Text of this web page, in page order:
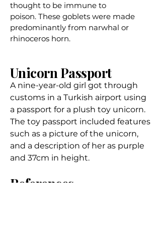
thought to be immune to
poison. These goblets were made
predominantly from narwhal or
rhinoceros horn.
Unicorn Passport
A nine-year-old girl got through
customs in a Turkish airport using
a passport for a plush toy unicorn.
The toy passport included features
such as a picture of the unicorn,
and a description of her as purple
and 37cm in height.
References